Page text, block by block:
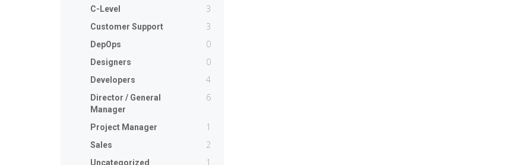
C-Level 3
Customer Support 3
DepOps 0
Designers 0
Developers 4
Director / General
Manager
6
Project Manager 1
Sales 2
Uncategorized 1